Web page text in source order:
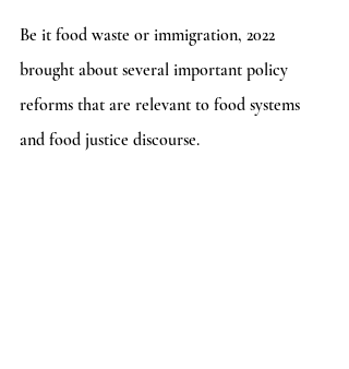
Be it food waste or immigration, 2022
brought about several important policy
reforms that are relevant to food systems
and food justice discourse.